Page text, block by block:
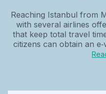
Reaching Istanbul from
with several airlines
that keep total travel
citizens can obtain an